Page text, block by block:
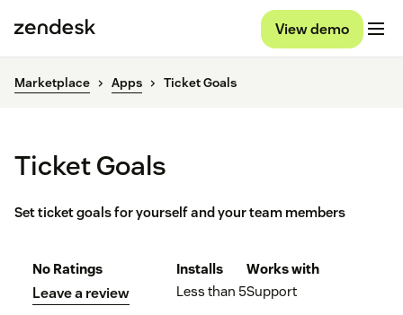
View demo
Marketplace Apps Ticket Goals
Ticket Goals
Set ticket goals for yourself and your team members
No Ratings
Leave a review
Installs
Less than 5
Works with
Support